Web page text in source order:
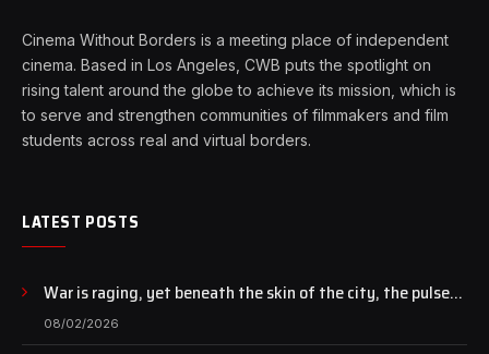
Cinema Without Borders is a meeting place of independent
cinema. Based in Los Angeles, CWB puts the spotlight on
rising talent around the globe to achieve its mission, which is
to serve and strengthen communities of filmmakers and film
students across real and virtual borders.
LATEST POSTS
War is raging, yet beneath the skin of the city, the pulse
of art still beats…
08/02/2026